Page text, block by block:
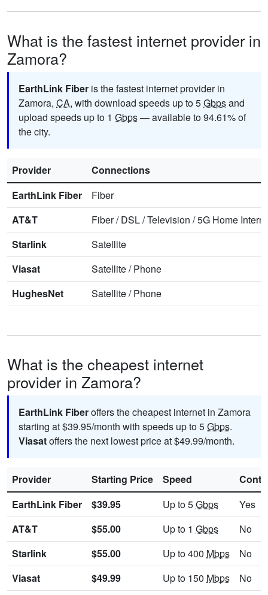
What is the fastest internet provider in
Zamora?
EarthLink Fiber is the fastest internet provider in
Zamora, CA, with download speeds up to 5Gbpsand
upload speeds up to 1 Gbps— available to 94.61% of
the city.
Provider
Connections
EarthLink Fiber
Fiber
AT&T
Fiber/DSL/Television /5G Home
Starlink
Satellite
Viasat
Satellite/Phone
HughesNet
Satellite/Phone
What is the cheapest internet
provider in Zamora?
EarthLink Fiberoffers the cheapest internet in Zamora
starting at $39.95/month with speeds up to 5Gbps.
Viasatoffers the next lowest price at $49.99/month.
Provider Starting Price Speed
EarthLink Fiber
$39.95 Up to 5Gbps
Yes
AT&T
$55.00 Up to 1 Gbps
No
Starlink
$55.00 Up to 400 Mbps
No
Viasat
$49.99 Up to 150 Mbps
No